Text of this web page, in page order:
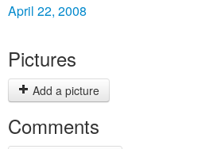
April 22, 2008
Pictures
Add a picture
Comments